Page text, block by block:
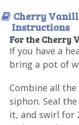
Cherry
Instructions
For the Cherry
If you have a
bring a pot of
Combine all
siphon. Seal
it, and swirl for